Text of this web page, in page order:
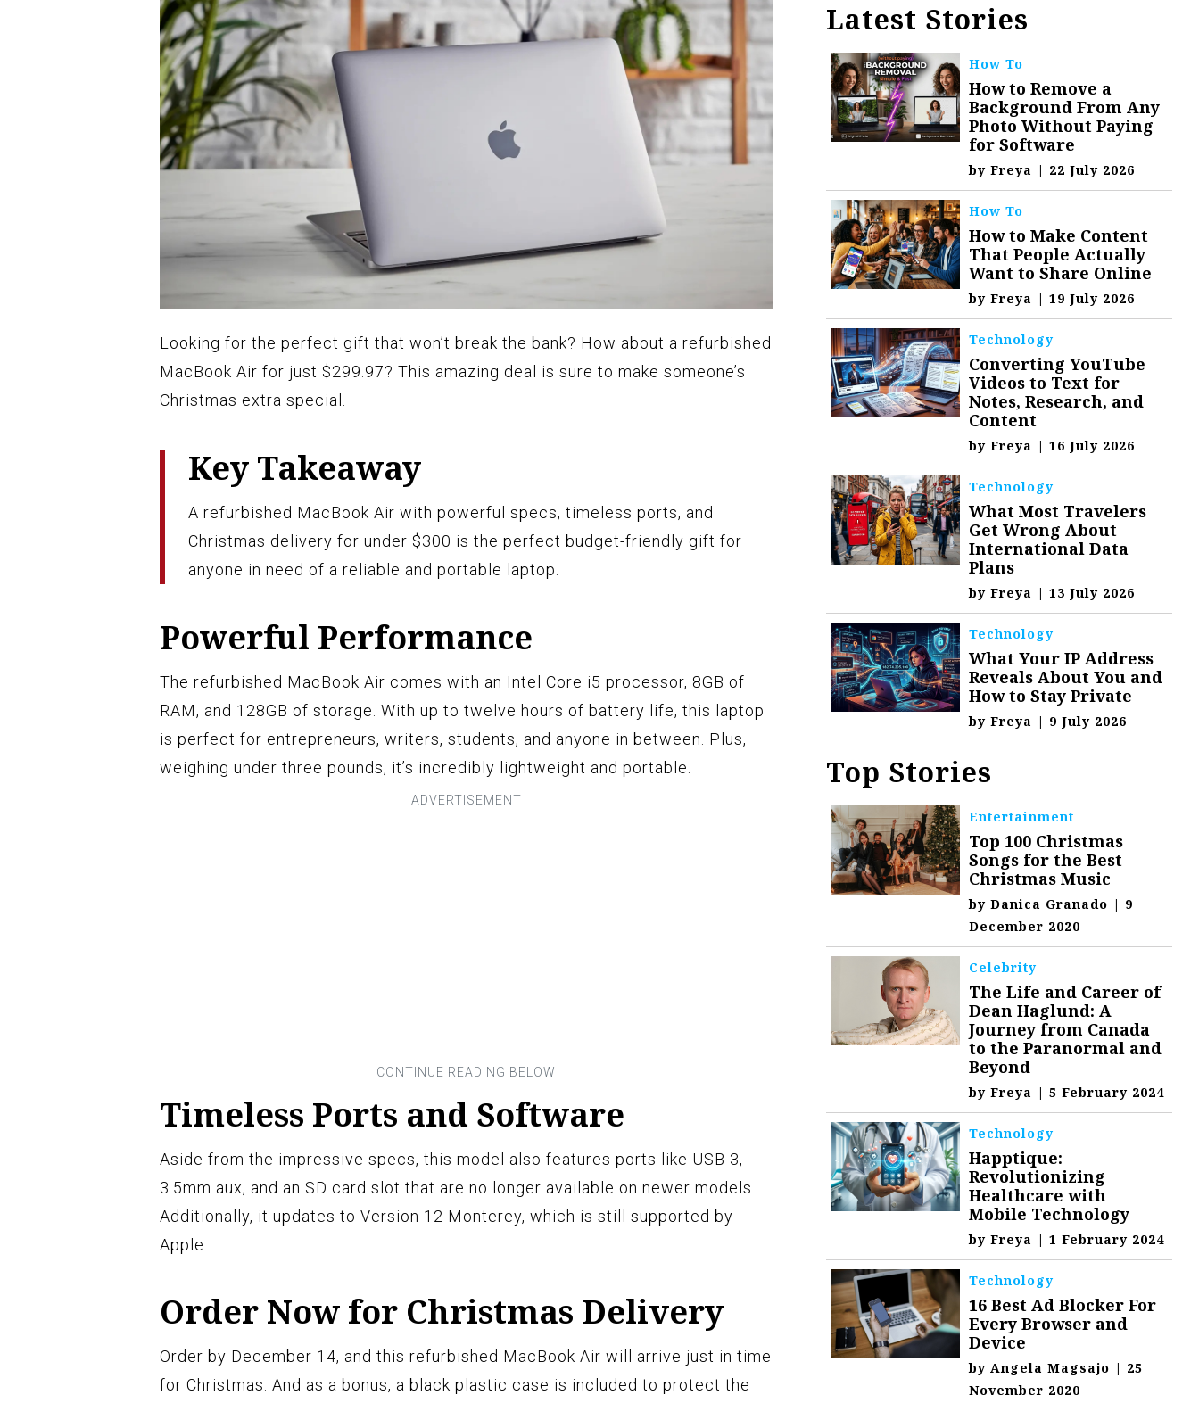
Looking for the perfect gift that won’t break the bank? How about a refurbished
MacBook Air for just $299.97? This amazing deal is sure to make someone’s
Christmas extra special.
Key Takeaway
A refurbished MacBook Air with powerful specs, timeless ports, and
Christmas delivery for under $300 is the perfect budget-friendly gift for
anyone in need of a reliable and portable laptop.
Powerful Performance
The refurbished MacBook Air comes with an Intel Core i5 processor, 8GB of
RAM, and 128GB of storage. With up to twelve hours of battery life, this laptop
is perfect for entrepreneurs, writers, students, and anyone in between. Plus,
weighing under three pounds, it’s incredibly lightweight and portable.
Timeless Ports and Software
Aside from the impressive specs, this model also features ports like USB 3,
3.5mm aux, and an SD card slot that are no longer available on newer models.
Additionally, it updates to Version 12 Monterey, which is still supported by
Apple.
Order Now for Christmas Delivery
Order by December 14, and this refurbished MacBook Air will arrive just in time
for Christmas. And as a bonus, a black plastic case is included to protect the
Latest Stories
How To
How to Remove a
Background From Any
Photo Without Paying
for Software
byFreya | 22 July 2026
How To
How to Make Content
That People Actually
Want to Share Online
byFreya | 19 July 2026
Technology
Converting YouTube
Videos to Text for
Notes, Research, and
Content
byFreya | 16 July 2026
Technology
What Most Travelers
Get Wrong About
International Data
Plans
byFreya | 13 July 2026
Technology
What Your IP Address
Reveals About You and
How to Stay Private
byFreya | 9 July 2026
Top Stories
Entertainment
Top 100 Christmas
Songs for the Best
Christmas Music
byDanica Granado | 9
December 2020
Celebrity
The Life and Career of
Dean Haglund: A
Journey from Canada
to the Paranormal and
Beyond
byFreya | 5 February 2024
Technology
Happtique:
Revolutionizing
Healthcare with
Mobile Technology
byFreya | 1 February 2024
Technology
16 Best Ad Blocker For
Every Browser and
Device
byAngela Magsajo | 25
November 2020